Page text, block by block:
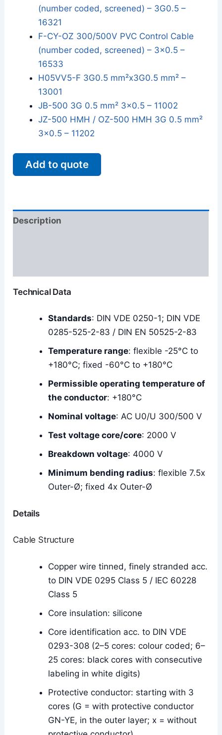
(number coded, screened) – 3G0.5 –
16321
F-CY-OZ 300/500V PVC Control Cable
(number coded, screened) – 3x0.5 –
16533
H05VV5-F 3G0.5 mm²x3G0.5 mm² –
13001
JB-500 3G 0.5 mm² 3x0.5 – 11002
JZ-500 HMH / OZ-500 HMH 3G 0.5 mm²
3x0.5 – 11202
Add to quote
Description
Technical Data
Standards: DIN VDE 0250-1; DIN VDE
0285-525-2-83 / DIN EN 50525-2-83
Temperature range: flexible -25°C to
+180°C; fixed -60°C to +180°C
Permissible operating temperature of
the conductor: +180°C
Nominal voltage: AC U0/U 300/500 V
Test voltage core/core: 2000 V
Breakdown voltage: 4000 V
Minimum bending radius: flexible 7.5x
Outer-Ø; fixed 4x Outer-Ø
Details
Cable Structure
Copper wire tinned, finely stranded acc.
to DIN VDE 0295 Class 5 / IEC 60228
Class 5
Core insulation: silicone
Core identification acc. to DIN VDE
0293-308 (2–5 cores: colour coded; 6–
25 cores: black cores with consecutive
labeling in white digits)
Protective conductor: starting with 3
cores (G = with protective conductor
GN-YE, in the outer layer; x = without